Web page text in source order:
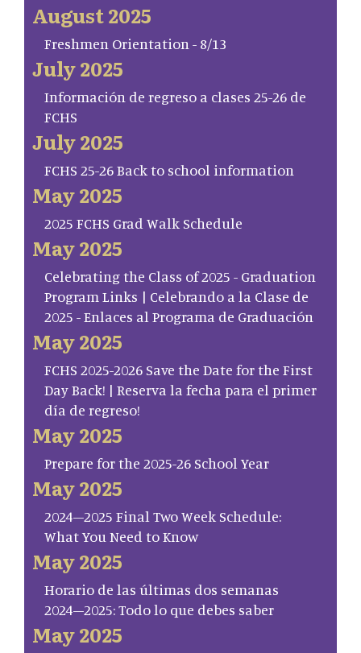
August 2025
Freshmen Orientation - 8/13
July 2025
Información de regreso a clases 25-26 de
FCHS
July 2025
FCHS 25-26 Back to school information
May 2025
2025 FCHS Grad Walk Schedule
May 2025
Celebrating the Class of 2025 - Graduation
Program Links | Celebrando a la Clase de
2025 - Enlaces al Programa de Graduación
May 2025
FCHS 2025-2026 Save the Date for the First
Day Back! | Reserva la fecha para el primer
día de regreso!
May 2025
Prepare for the 2025-26 School Year
May 2025
2024–2025 Final Two Week Schedule:
What You Need to Know
May 2025
Horario de las últimas dos semanas
2024–2025: Todo lo que debes saber
May 2025